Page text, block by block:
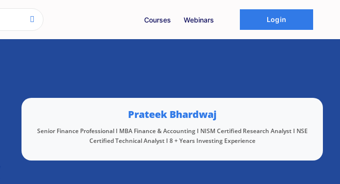
Courses Webinars Login
Prateek Bhardwaj
Senior Finance Professional I MBA Finance & Accounting I NISM Certified Research Analyst I NSE
Certified Technical Analyst I 8 + Years Investing Experience